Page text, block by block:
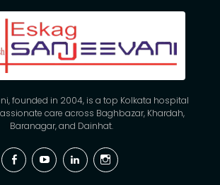
founded in 2004, is a top Kolkata hospital
care across Baghbazar, Khardah,
Baranagar, and Dainhat.
FacebookYouTubeLinkedinInstagram